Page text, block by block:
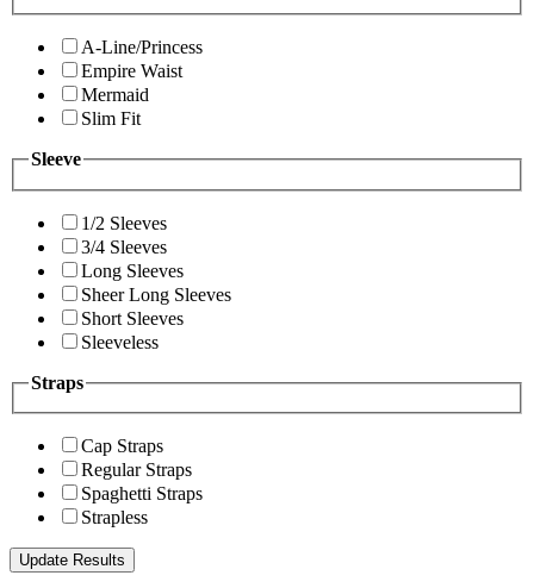
A-Line/Princess
Empire Waist
Mermaid
Slim Fit
Sleeve
1/2 Sleeves
3/4 Sleeves
Long Sleeves
Sheer Long Sleeves
Short Sleeves
Sleeveless
Straps
Cap Straps
Regular Straps
Spaghetti Straps
Strapless